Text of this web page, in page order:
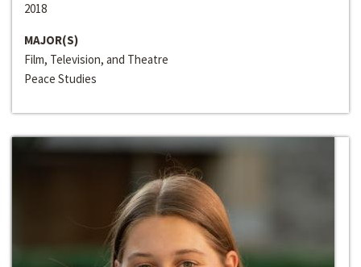
2018
MAJOR(S)
Film, Television, and Theatre
Peace Studies